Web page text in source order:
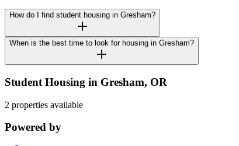
How do I find student housing in Gresham?
When is the best time to look for housing in Gresham?
Student Housing in Gresham, OR
2 properties available
Powered by